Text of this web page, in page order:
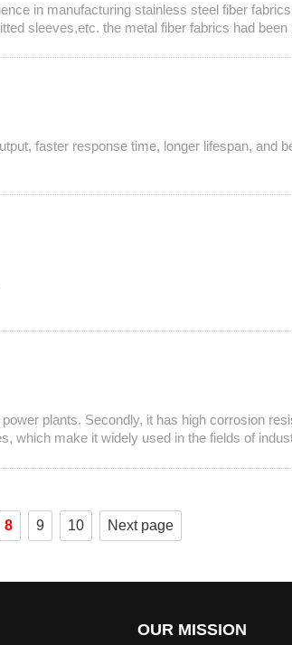
in manufacturing stainless steel fiber
sleeves,etc. the metal fiber fabrics had
faster response time, longer lifespan, and
plants. Secondly, it has high corrosion
which make it widely used in the fields of
8 9 10 Next page
OUR MISSION